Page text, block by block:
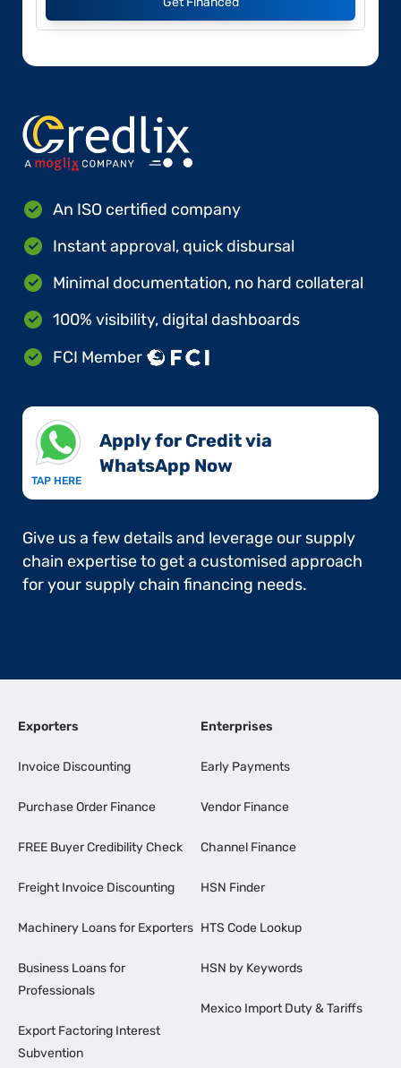
An ISO certified company
Instant approval, quick disbursal
Minimal documentation, no hard collateral
100% visibility, digital dashboards
FCI Member
TAP HERE
Apply for Credit via
WhatsApp Now​
Give us a few details and leverage our supply
chain expertise to get a customised approach
for your supply chain financing needs.
Exporters
Invoice Discounting
Purchase Order Finance
FREE Buyer Credibility Check
Freight Invoice Discounting
Machinery Loans for Exporters
Business Loans for
Professionals
Export Factoring Interest
Subvention
Enterprises
Early Payments
Vendor Finance
Channel Finance
HSN Finder
HTS Code Lookup
HSN by Keywords
Mexico Import Duty & Tariffs